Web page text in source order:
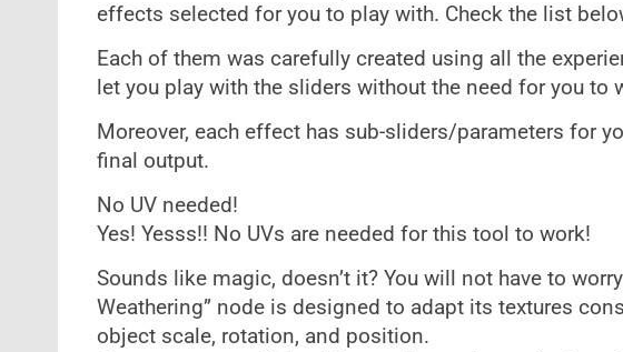
effects selected for you to play with. Check the list
Each of them was carefully created using all the
let you play with the sliders without the need for you to
Moreover, each effect has sub-sliders/parameters for
final output.
No UV needed!
Yes! Yesss!! No UVs are needed for this tool to work!
Sounds like magic, doesn’t it? You will not have to
Weathering” node is designed to adapt its textures
object scale, rotation, and position.